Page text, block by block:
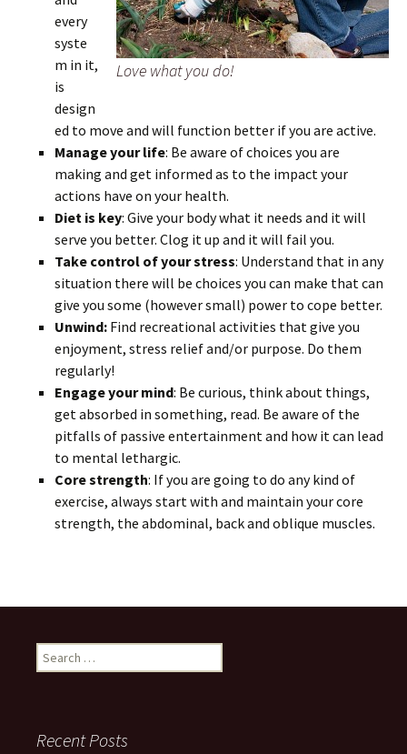
Love what you do!
every
syste
m in it,
is
design
ed to move and will function better if you are active.
Manage your life: Be aware of choices you are
making and get informed as to the impact your
actions have on your health.
Diet is key: Give your body what it needs and it will
serve you better. Clog it up and it will fail you.
Take control of your stress: Understand that in any
situation there will be choices you can make that can
give you some (however small) power to cope better.
Unwind: Find recreational activities that give you
enjoyment, stress relief and/or purpose. Do them
regularly!
Engage your mind: Be curious, think about things,
get absorbed in something, read. Be aware of the
pitfalls of passive entertainment and how it can lead
to mental lethargic.
Core strength: If you are going to do any kind of
exercise, always start with and maintain your core
strength, the abdominal, back and oblique muscles.
Search
for:
Recent Posts